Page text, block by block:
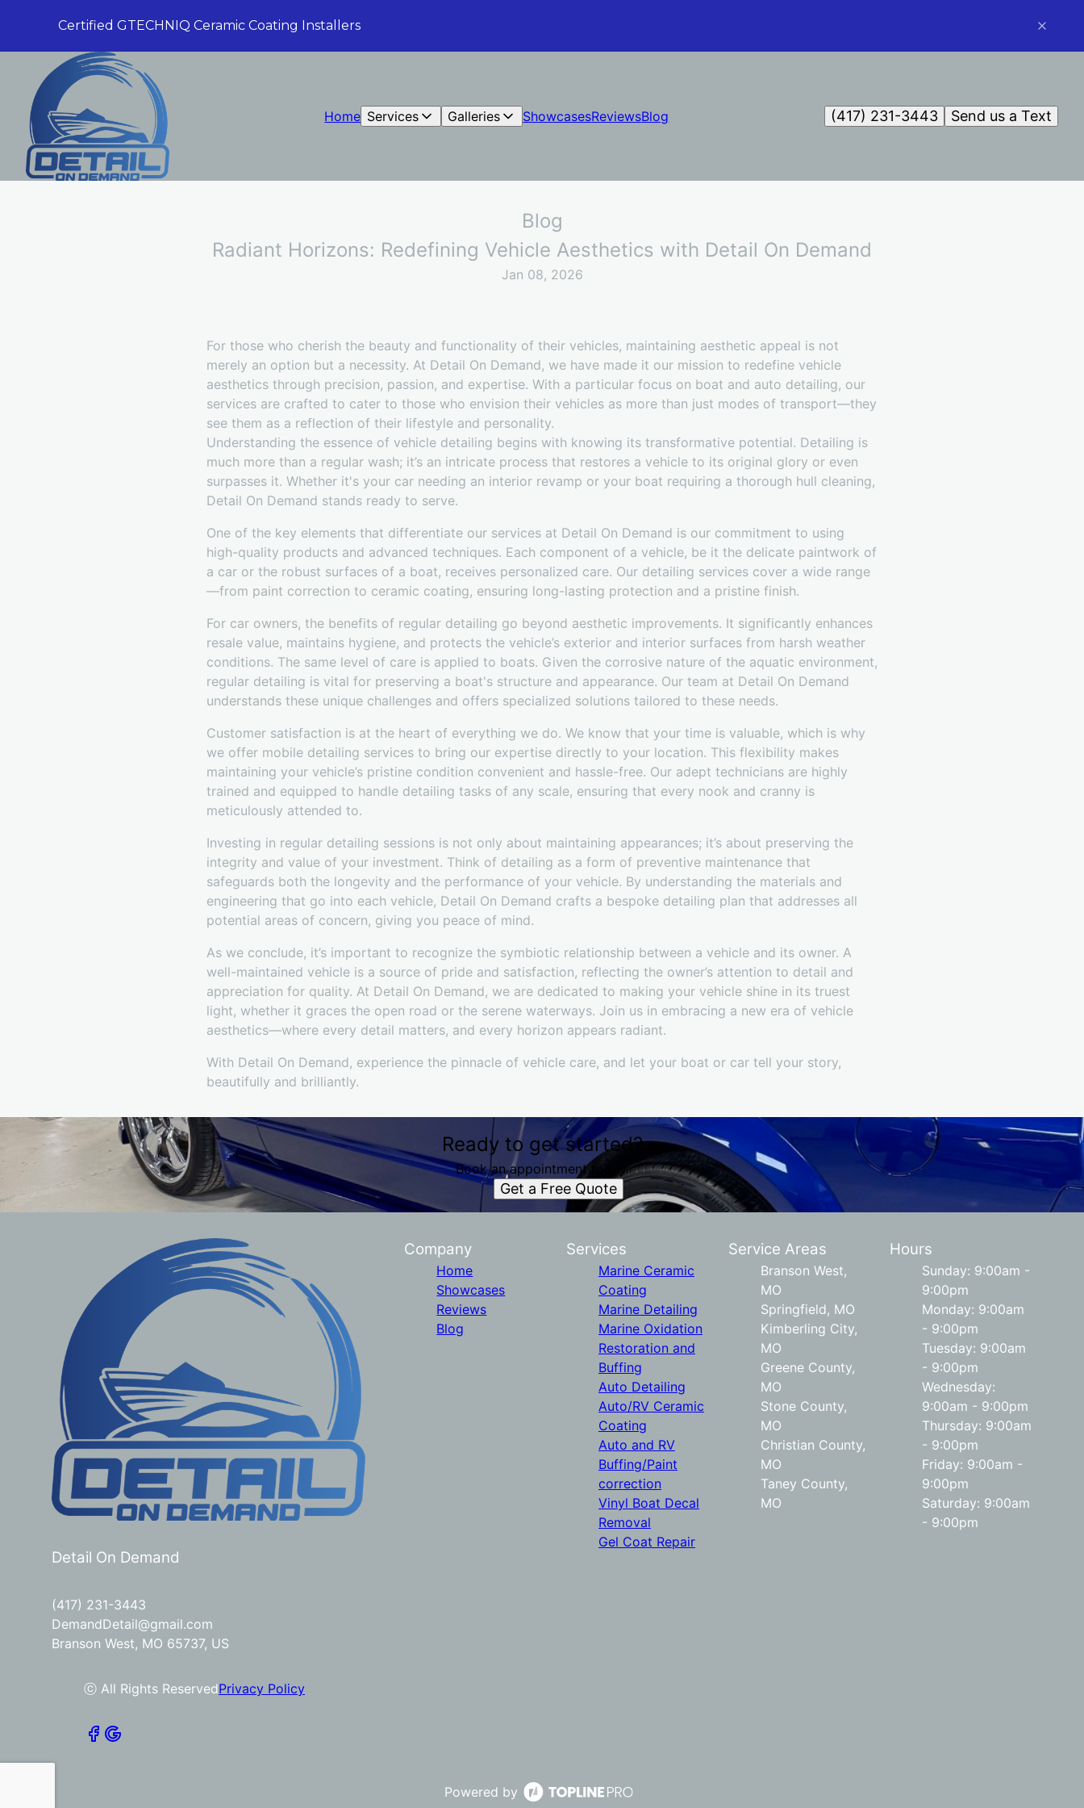
Certified GTECHNIQ Ceramic Coating Installers
Home Services Galleries ShowcasesReviewsBlog Send us a Text
(417) 231-3443
Blog
Radiant Horizons: Redefining Vehicle Aesthetics with Detail On Demand
Jan 08, 2026
For those who cherish the beauty and functionality of their vehicles, maintaining aesthetic appeal is not
merely an option but a necessity. At Detail On Demand, we have made it our mission to redefine vehicle
aesthetics through precision, passion, and expertise. With a particular focus on boat and auto detailing, our
services are crafted to cater to those who envision their vehicles as more than just modes of transport—they
see them as a reflection of their lifestyle and personality.
Understanding the essence of vehicle detailing begins with knowing its transformative potential. Detailing is
much more than a regular wash; it’s an intricate process that restores a vehicle to its original glory or even
surpasses it. Whether it's your car needing an interior revamp or your boat requiring a thorough hull cleaning,
Detail On Demand stands ready to serve.
One of the key elements that differentiate our services at Detail On Demand is our commitment to using
high-quality products and advanced techniques. Each component of a vehicle, be it the delicate paintwork of
a car or the robust surfaces of a boat, receives personalized care. Our detailing services cover a wide range
—from paint correction to ceramic coating, ensuring long-lasting protection and a pristine finish.
For car owners, the benefits of regular detailing go beyond aesthetic improvements. It significantly enhances
resale value, maintains hygiene, and protects the vehicle’s exterior and interior surfaces from harsh weather
conditions. The same level of care is applied to boats. Given the corrosive nature of the aquatic environment,
regular detailing is vital for preserving a boat's structure and appearance. Our team at Detail On Demand
understands these unique challenges and offers specialized solutions tailored to these needs.
Customer satisfaction is at the heart of everything we do. We know that your time is valuable, which is why
we offer mobile detailing services to bring our expertise directly to your location. This flexibility makes
maintaining your vehicle’s pristine condition convenient and hassle-free. Our adept technicians are highly
trained and equipped to handle detailing tasks of any scale, ensuring that every nook and cranny is
meticulously attended to.
Investing in regular detailing sessions is not only about maintaining appearances; it’s about preserving the
integrity and value of your investment. Think of detailing as a form of preventive maintenance that
safeguards both the longevity and the performance of your vehicle. By understanding the materials and
engineering that go into each vehicle, Detail On Demand crafts a bespoke detailing plan that addresses all
potential areas of concern, giving you peace of mind.
As we conclude, it’s important to recognize the symbiotic relationship between a vehicle and its owner. A
well-maintained vehicle is a source of pride and satisfaction, reflecting the owner’s attention to detail and
appreciation for quality. At Detail On Demand, we are dedicated to making your vehicle shine in its truest
light, whether it graces the open road or the serene waterways. Join us in embracing a new era of vehicle
aesthetics—where every detail matters, and every horizon appears radiant.
With Detail On Demand, experience the pinnacle of vehicle care, and let your boat or car tell your story,
beautifully and brilliantly.
Ready to get started?
Book an appointment today.
Get a Free Quote
Detail On Demand
(417) 231-3443
DemandDetail@gmail.com
Branson West, MO 65737, US
ⓒ All Rights ReservedPrivacy Policy
Company
Home
Showcases
Reviews
Blog
Services
Marine Ceramic
Coating
Marine Detailing
Marine Oxidation
Restoration and
Buffing
Auto Detailing
Auto/RV Ceramic
Coating
Auto and RV
Buffing/Paint
correction
Vinyl Boat Decal
Removal
Gel Coat Repair
Service Areas
Branson West,
MO
Springfield, MO
Kimberling City,
MO
Greene County,
MO
Stone County,
MO
Christian County,
MO
Taney County,
MO
Hours
Sunday: 9:00am -
9:00pm
Monday: 9:00am
- 9:00pm
Tuesday: 9:00am
- 9:00pm
Wednesday:
9:00am - 9:00pm
Thursday: 9:00am
- 9:00pm
Friday: 9:00am -
9:00pm
Saturday: 9:00am
- 9:00pm
Powered by